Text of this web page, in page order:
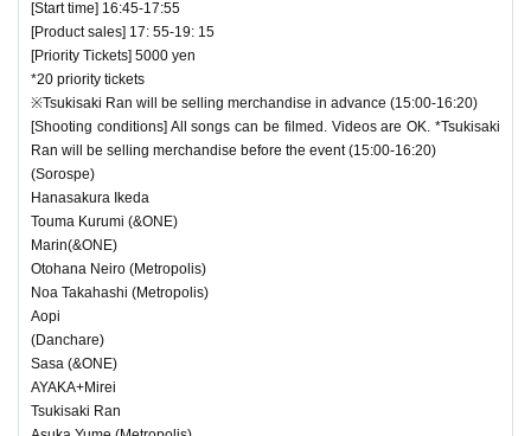
[Start time] 16:45-17:55
[Product sales] 17: 55-19: 15
[Priority Tickets] 5000 yen
*20 priority tickets
※Tsukisaki Ran will be selling merchandise in advance (15:00-16:20)
[Shooting conditions] All songs can be filmed. Videos are OK. *Tsukisaki
Ran will be selling merchandise before the event (15:00-16:20)
(Sorospe)
Hanasakura Ikeda
Touma Kurumi (&ONE)
Marin(&ONE)
Otohana Neiro (Metropolis)
Noa Takahashi (Metropolis)
Aopi
(Danchare)
Sasa (&ONE)
AYAKA+Mirei
Tsukisaki Ran